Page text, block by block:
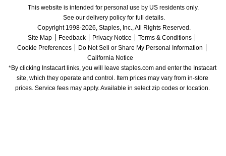
This website is intended for personal use by US residents only.
See our delivery policy for full details.
Copyright 1998-2026, Staples, Inc., All Rights Reserved.
Site Map
Feedback Privacy Notice
Terms & Conditions
Cookie Preferences
Do Not Sell or Share My Personal Information
California Notice
*By clicking Instacart links, you will leave staples.com and enter the Instacart
site, which they operate and control. Item prices may vary from in-store
prices. Service fees may apply. Available in select zip codes or location.